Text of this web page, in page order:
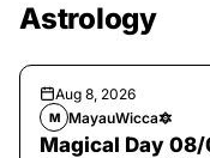
Astrology
Aug 8, 2026
M MayauWicca🔯
Magical Day